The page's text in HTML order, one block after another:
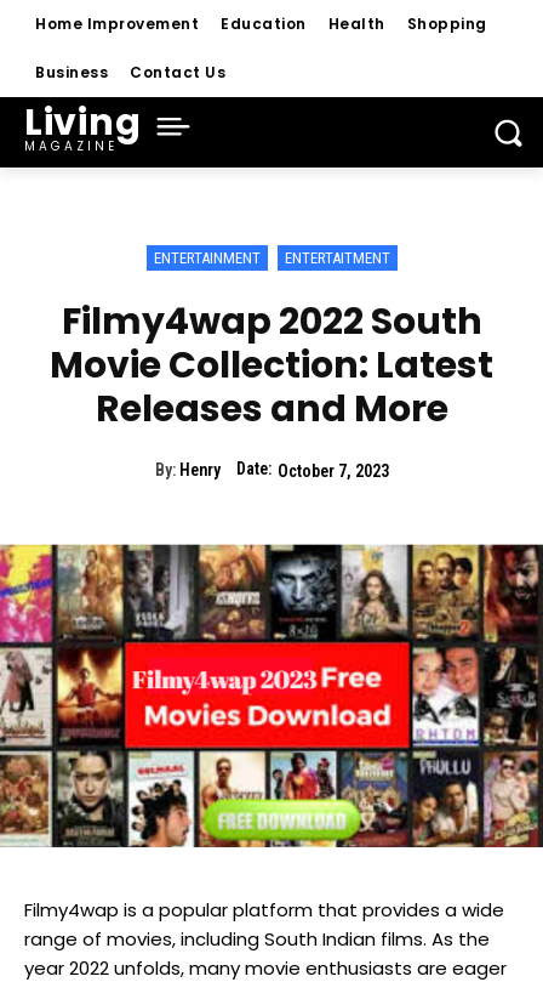
Home Improvement Education Health Shopping
Business Contact Us
Living
MAGAZINE
ENTERTAINMENT ENTERTAITMENT
Filmy4wap 2022 South
Movie Collection: Latest
Releases and More
By: Henry Date: October 7, 2023
Filmy4wap is a popular platform that provides a wide
range of movies, including South Indian films. As the
year 2022 unfolds, many movie enthusiasts are eager